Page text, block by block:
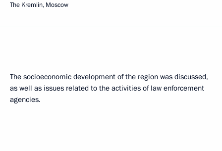
The Kremlin, Moscow
The socioeconomic development of the region was discussed,
as well as issues related to the activities of law enforcement
agencies.